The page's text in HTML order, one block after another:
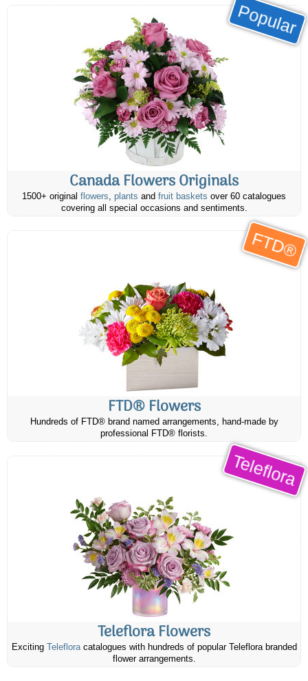
Popular
Canada Flowers Originals
1500+ original flowers, plants and fruit baskets over 60 catalogues
covering all special occasions and sentiments.
FTD®
FTD® Flowers
Hundreds of FTD® brand named arrangements, hand-made by
professional FTD® florists.
Teleflora
Teleflora Flowers
Exciting Telefloracatalogues with hundreds of popular Teleflora branded
flower arrangements.